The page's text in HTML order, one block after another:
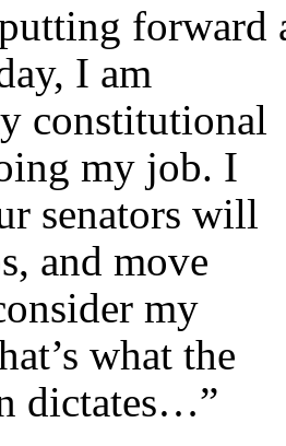
forward
I am
constitutional
my job. I
senators will
and move
my
what the
dictates…”